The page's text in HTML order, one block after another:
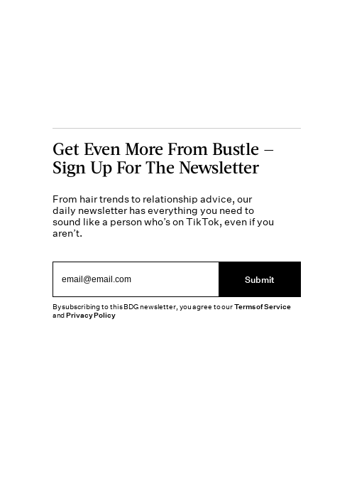
Get Even More From Bustle —
Sign Up For The Newsletter
From hair trends to relationship advice, our
daily newsletter has everything you need to
sound like a person who’s on TikTok, even if you
aren’t.
Submit
By subscribing to this BDG newsletter, you agree to ourTerms of Service
andPrivacy Policy